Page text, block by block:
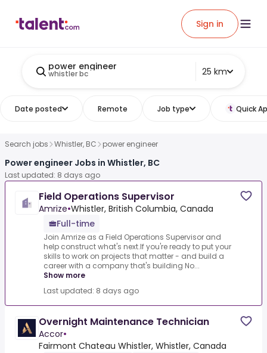
Sign in
power engineer
whistler bc 25 km
Date posted Remote Job type Quick
Search jobs Whistler, BC power engineer
Power engineer Jobs in Whistler, BC
Last updated: 8 days ago
Field Operations Supervisor
Amrize•Whistler, British Columbia, Canada
Full-time
Join Amrize as a Field Operations Supervisor and
help construct what's next.If you're ready to put your
skills to work on projects that matter - and build a
career with a company that's building No...
Show more
Last updated: 8 days ago
Overnight Maintenance Technician
Accor•
Fairmont Chateau Whistler, Whistler, Canada